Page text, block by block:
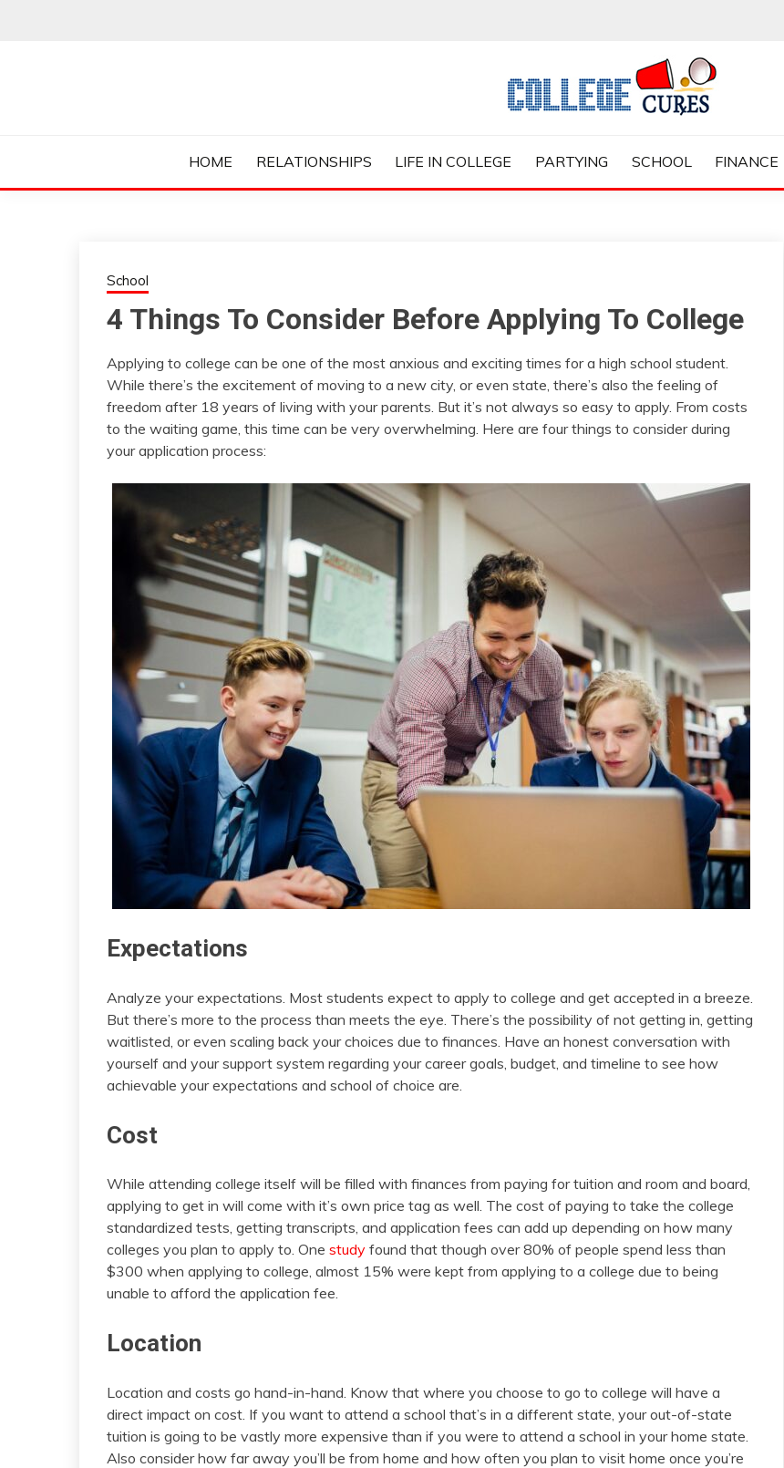
COLLEGE CURES
HOME
RELATIONSHIPS LIFE IN COLLEGE PARTYING SCHOOL FINANCE
School
4 Things To Consider Before Applying To College
Applying to college can be one of the most anxious and exciting times for a high school student.
While there’s the excitement of moving to a new city, or even state, there’s also the feeling of
freedom after 18 years of living with your parents. But it’s not always so easy to apply. From costs
to the waiting game, this time can be very overwhelming. Here are four things to consider during
your application process:
Expectations
Analyze your expectations. Most students expect to apply to college and get accepted in a breeze.
But there’s more to the process than meets the eye. There’s the possibility of not getting in, getting
waitlisted, or even scaling back your choices due to finances. Have an honest conversation with
yourself and your support system regarding your career goals, budget, and timeline to see how
achievable your expectations and school of choice are.
Cost
While attending college itself will be filled with finances from paying for tuition and room and board,
applying to get in will come with it’s own price tag as well. The cost of paying to take the college
standardized tests, getting transcripts, and application fees can add up depending on how many
colleges you plan to apply to. One study found that though over 80% of people spend less than
$300 when applying to college, almost 15% were kept from applying to a college due to being
unable to afford the application fee.
Location
Location and costs go hand-in-hand. Know that where you choose to go to college will have a
direct impact on cost. If you want to attend a school that’s in a different state, your out-of-state
tuition is going to be vastly more expensive than if you were to attend a school in your home state.
Also consider how far away you’ll be from home and how often you plan to visit home once you’re